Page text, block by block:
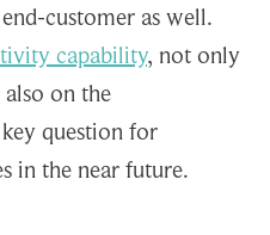
customer as well.
capability, not only
on the
question for
in the near future.